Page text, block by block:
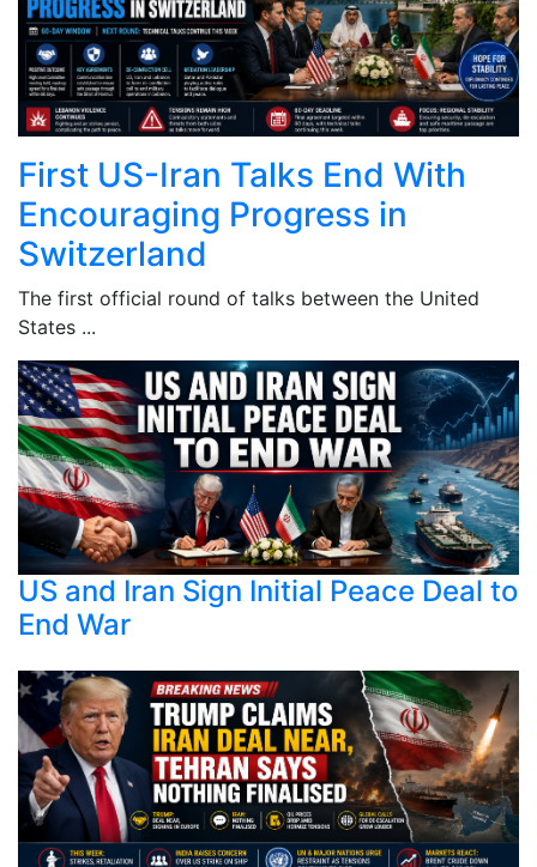
First US-Iran Talks End With
Encouraging Progress in
Switzerland
The first official round of talks between the United
States ...
US and Iran Sign Initial Peace Deal to
End War